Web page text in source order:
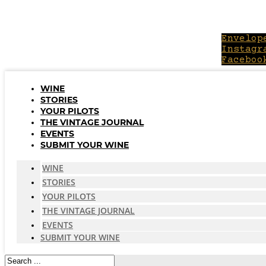
WINE
STORIES
YOUR PILOTS
THE VINTAGE JOURNAL
EVENTS
SUBMIT YOUR WINE
WINE
STORIES
YOUR PILOTS
THE VINTAGE JOURNAL
EVENTS
SUBMIT YOUR WINE
Search